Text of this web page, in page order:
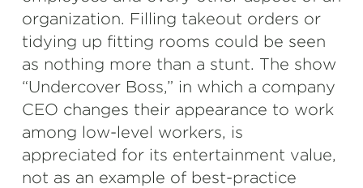
organization. Filling takeout orders or
tidying up fitting rooms could be seen
as nothing more than a stunt. The show
“Undercover Boss,” in which a company
CEO changes their appearance to work
among low-level workers, is
appreciated for its entertainment value,
not as an example of best-practice